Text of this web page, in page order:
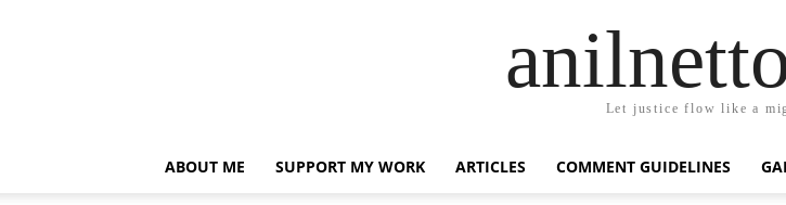
Let justice flow like a
ABOUT ME SUPPORT MY WORK ARTICLES COMMENT GUIDELINES